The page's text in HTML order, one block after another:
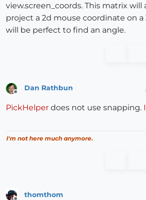
view.screen_coords. This matrix
project a 2d mouse coordinate on
will be perfect to find an angle.
Dan Rathbun
PickHelper does not use snapping.
I'm not here much anymore.
thomthom